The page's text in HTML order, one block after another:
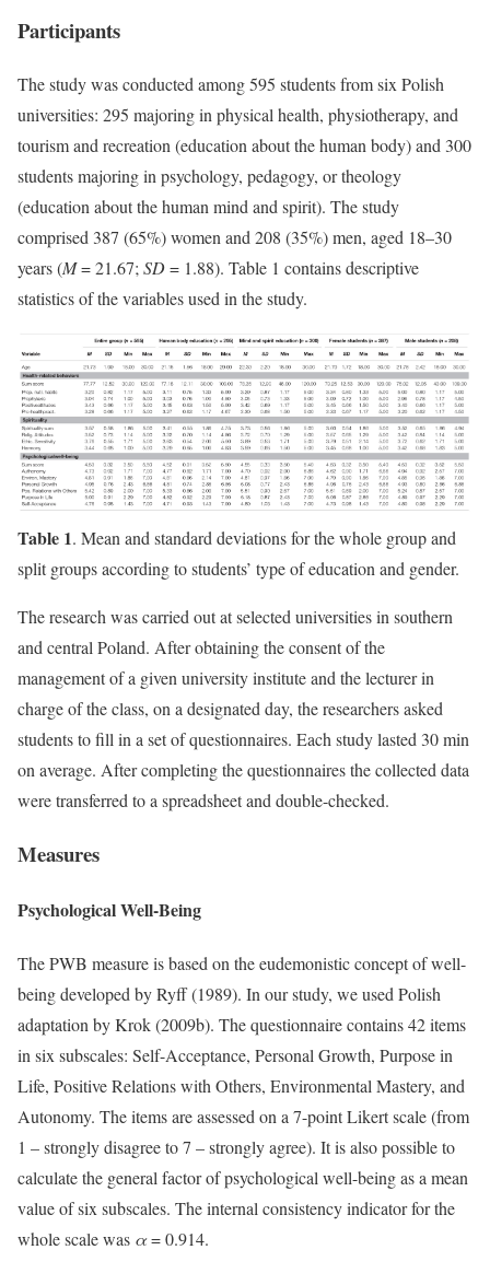
Participants
The study was conducted among 595 students from six Polish
universities: 295 majoring in physical health, physiotherapy, and
tourism and recreation (education about the human body) and 300
students majoring in psychology, pedagogy, or theology
(education about the human mind and spirit). The study
comprised 387 (65%) women and 208 (35%) men, aged 18–30
years (M= 21.67; SD= 1.88). Table 1 contains descriptive
statistics of the variables used in the study.
Table 1. Mean and standard deviations for the whole group and
split groups according to students’ type of education and gender.
The research was carried out at selected universities in southern
and central Poland. After obtaining the consent of the
management of a given university institute and the lecturer in
charge of the class, on a designated day, the researchers asked
students to fill in a set of questionnaires. Each study lasted 30 min
on average. After completing the questionnaires the collected data
were transferred to a spreadsheet and double-checked.
Measures
Psychological Well-Being
The PWB measure is based on the eudemonistic concept of well-
being developed by Ryff (1989). In our study, we used Polish
adaptation by Krok (2009b). The questionnaire contains 42 items
in six subscales: Self-Acceptance, Personal Growth, Purpose in
Life, Positive Relations with Others, Environmental Mastery, and
Autonomy. The items are assessed on a 7-point Likert scale (from
1 – strongly disagree to 7 – strongly agree). It is also possible to
calculate the general factor of psychological well-being as a mean
value of six subscales. The internal consistency indicator for the
whole scale was α= 0.914.